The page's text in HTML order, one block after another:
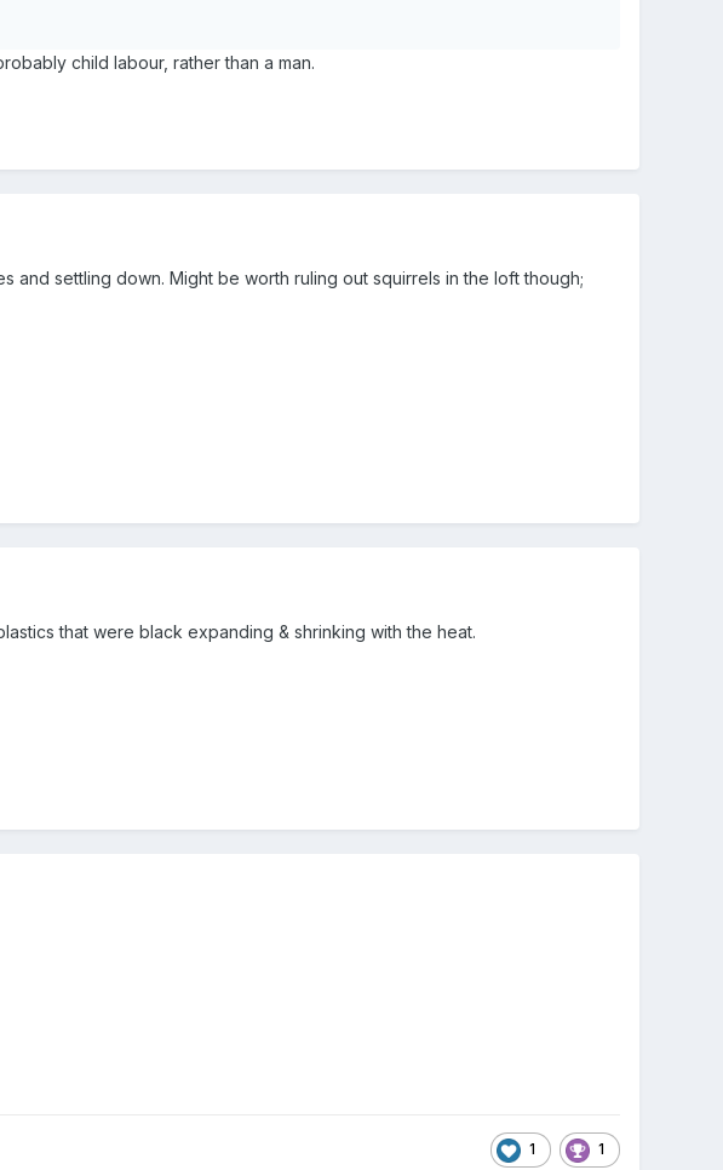
child labour, rather than a man.
and settling down. Might be worth ruling out squirrels in the loft though;
that were black expanding & shrinking with the heat.
1 1